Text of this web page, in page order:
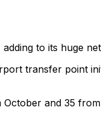
to its huge
transfer point
and 35